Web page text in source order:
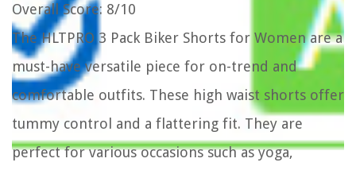
Overall Score: 8/10
The HLTPRO 3 Pack Biker Shorts for Women are a
must-have versatile piece for on-trend and
comfortable outfits. These high waist shorts offer
tummy control and a flattering fit. They are
perfect for various occasions such as yoga,